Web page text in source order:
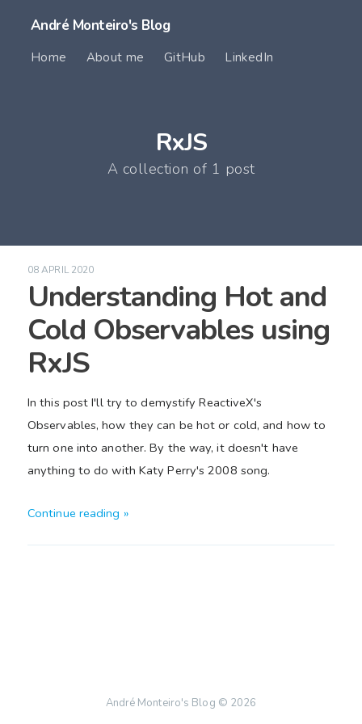
André Monteiro's Blog
Home About me GitHub LinkedIn
RxJS
A collection of 1 post
08 APRIL 2020
Understanding Hot and
Cold Observables using
RxJS
In this post I'll try to demystify ReactiveX's
Observables, how they can be hot or cold, and how to
turn one into another. By the way, it doesn't have
anything to do with Katy Perry's 2008 song.
Continue reading »
André Monteiro's Blog © 2026